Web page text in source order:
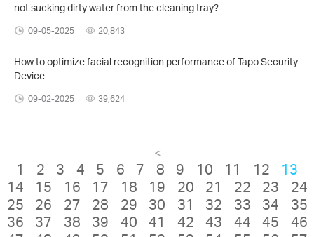
not sucking dirty water from the cleaning tray?
09-05-2025 20,843
How to optimize facial recognition performance of Tapo Security
Device
09-02-2025 39,624
<
1 2 3 4 5 6 7 8 9 10 11 12
13
14
15 16 17 18 19 20 21 22 23
24
25
26 27 28 29 30 31 32 33 34
35
36
37 38 39 40 41 42 43 44 45
46